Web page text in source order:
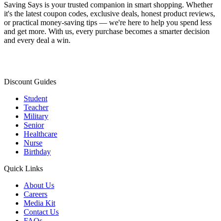
Saving Says is your trusted companion in smart shopping. Whether
it's the latest coupon codes, exclusive deals, honest product reviews,
or practical money-saving tips — we're here to help you spend less
and get more. With us, every purchase becomes a smarter decision
and every deal a win.
Discount Guides
Student
Teacher
Military
Senior
Healthcare
Nurse
Birthday
Quick Links
About Us
Careers
Media Kit
Contact Us